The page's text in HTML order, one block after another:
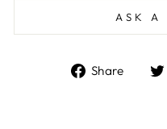
ASK A
Share